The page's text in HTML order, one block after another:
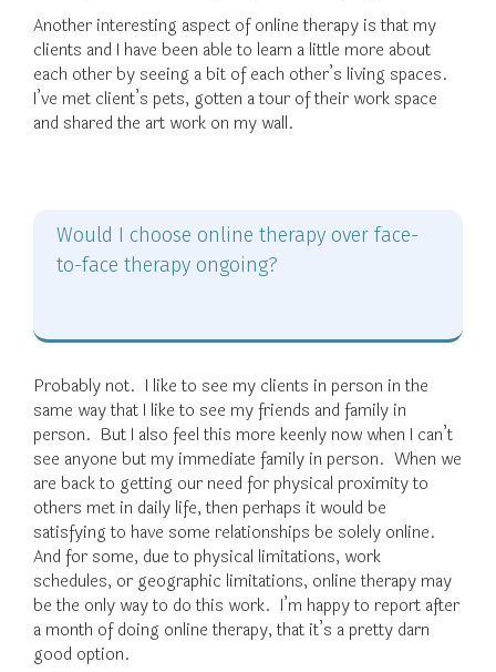
Another interesting aspect of online therapy is that my
clients and I have been able to learn a little more about
each other by seeing a bit of each other’s living spaces.
I’ve met client’s pets, gotten a tour of their work space
and shared the art work on my wall.
Would I choose online therapy over face-
to-face therapy ongoing?
Probably not. I like to see my clients in person in the
same way that I like to see my friends and family in
person. But I also feel this more keenly now when I can’t
see anyone but my immediate family in person. When we
are back to getting our need for physical proximity to
others met in daily life, then perhaps it would be
satisfying to have some relationships be solely online.
And for some, due to physical limitations, work
schedules, or geographic limitations, online therapy may
be the only way to do this work. I’m happy to report after
a month of doing online therapy, that it’s a pretty darn
good option.